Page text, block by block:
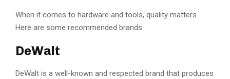
When it comes to hardware and tools, quality matters.
Here are some recommended brands:
DeWalt
DeWalt is a well-known and respected brand that produces